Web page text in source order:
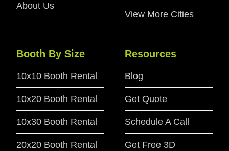
About Us
View More Cities
Booth By Size
10x10 Booth Rental
10x20 Booth Rental
10x30 Booth Rental
20x20 Booth Rental
Resources
Blog
Get Quote
Schedule A Call
Get Free 3D